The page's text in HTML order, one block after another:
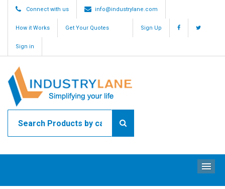
Connect with us info@industrylane.com
How it Works Get Your Quotes Sign Up
Sign in